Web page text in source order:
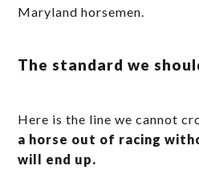
Maryland horsemen.
The standard we
Here is the line we cannot
a horse out of racing
will end up.